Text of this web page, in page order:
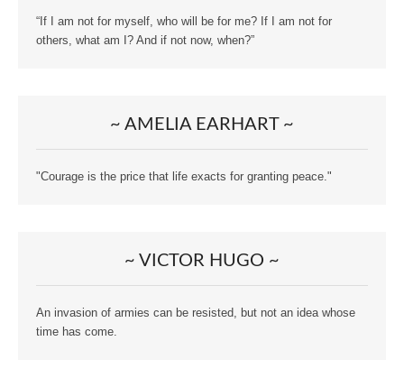
“If I am not for myself, who will be for me? If I am not for
others, what am I? And if not now, when?”
~ AMELIA EARHART ~
"Courage is the price that life exacts for granting peace."
~ VICTOR HUGO ~
An invasion of armies can be resisted, but not an idea whose
time has come.